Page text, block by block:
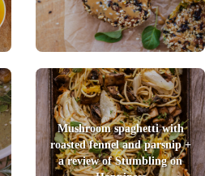
Mushroom spaghetti with
roasted fennel and parsnip +
a review of Stumbling on